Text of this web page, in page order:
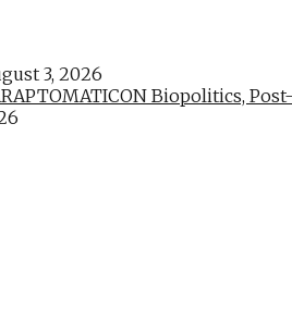
3, 2026
Biopolitics,